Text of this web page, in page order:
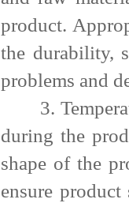
Types,
Uses, Features, And Core
Modern Industrial
Transforming
Weighing & Dosing
And Applications
product.
the durability,
problems and
3.
during the
shape of the
ensure